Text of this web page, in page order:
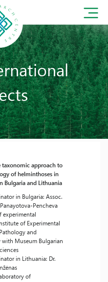
taxonomic approach to
of helminthoses in
Bulgaria and Lithuania
in Bulgaria: Assoc.
Pencheva
experimental
of Experimental
and
Museum Bulgarian
in Lithuania: Dr.
of